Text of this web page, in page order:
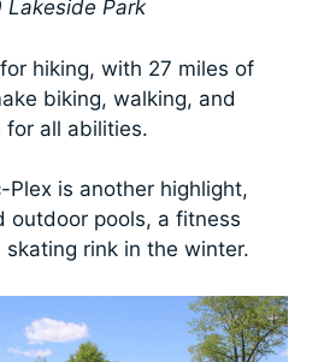
Lakeside Park
hiking, with 27 miles of
biking, walking, and
for all abilities.
Plex is another highlight,
outdoor pools, a fitness
rink in the winter.